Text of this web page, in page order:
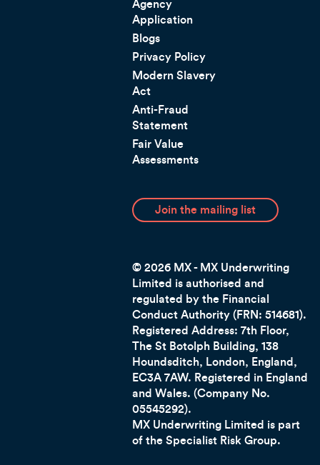
Agency
Application
Blogs
Privacy Policy
Modern Slavery
Act
Anti-Fraud
Statement
Fair Value
Assessments
Join the mailing list
© 2026 MX - MX Underwriting
Limited is authorised and
regulated by the Financial
Conduct Authority (FRN: 514681).
Registered Address: 7th Floor,
The St Botolph Building, 138
Houndsditch, London, England,
EC3A 7AW. Registered in England
and Wales. (Company No.
05545292).
MX Underwriting Limited is part
of the Specialist Risk Group.